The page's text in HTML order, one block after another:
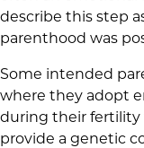
describe this step
parenthood was
Some intended
where they adopt
during their fertility
provide a genetic